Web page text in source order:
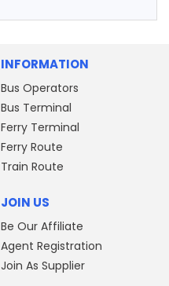
INFORMATION
Bus Operators
Bus Terminal
Ferry Terminal
Ferry Route
Train Route
JOIN US
Be Our Affiliate
Agent Registration
Join As Supplier